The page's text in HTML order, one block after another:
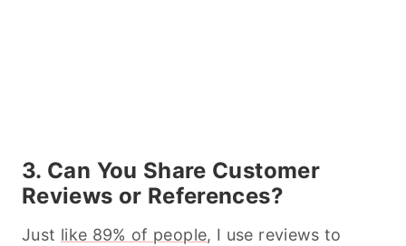
3. Can You Share Customer
Reviews or References?
Just like 89% of people, I use reviews to